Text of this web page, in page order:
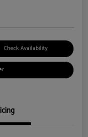
Check Availability